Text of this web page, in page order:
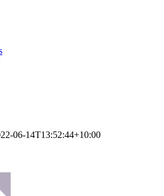
06-14T13:52:44+10:00